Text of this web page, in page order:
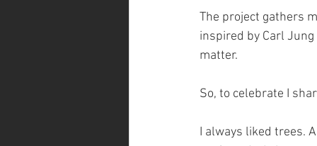
The project gathers
inspired by Carl
matter.
So, to celebrate I
I always liked trees.